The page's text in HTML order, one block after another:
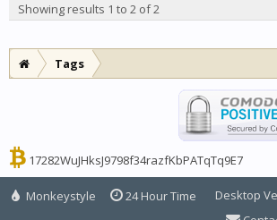
Showing results 1 to 2 of 2
Tags
17282WuJHksJ9798f34razfKbPATqTq9E7
Monkeystyle 24 Hour Time
Desktop